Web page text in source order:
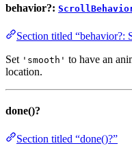
behavior?:
Section titled “behavior?:
Set 'smooth' to have an
location.
done()?
Section titled “done()?”